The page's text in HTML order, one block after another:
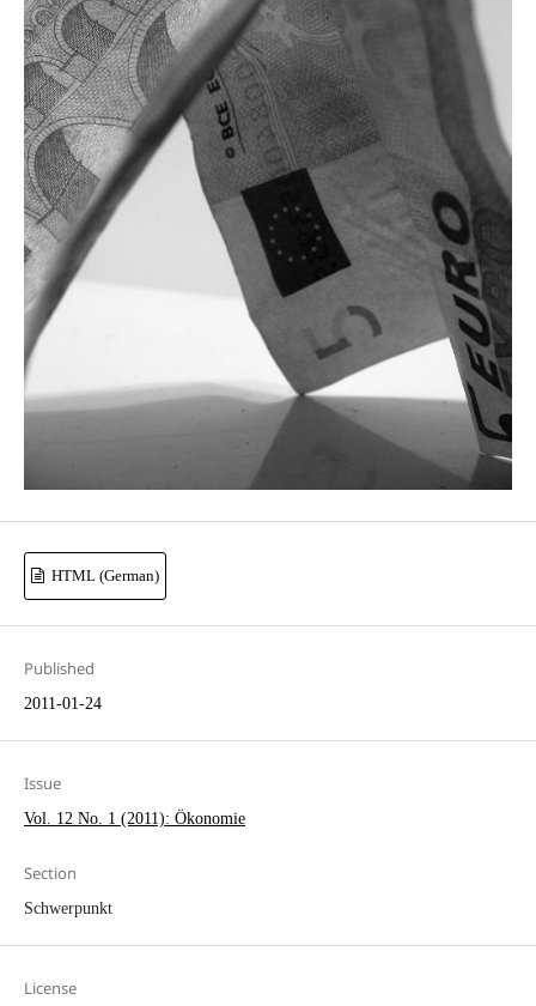
HTML (German)
Published
2011-01-24
Issue
Vol. 12 No. 1 (2011): Ökonomie
Section
Schwerpunkt
License